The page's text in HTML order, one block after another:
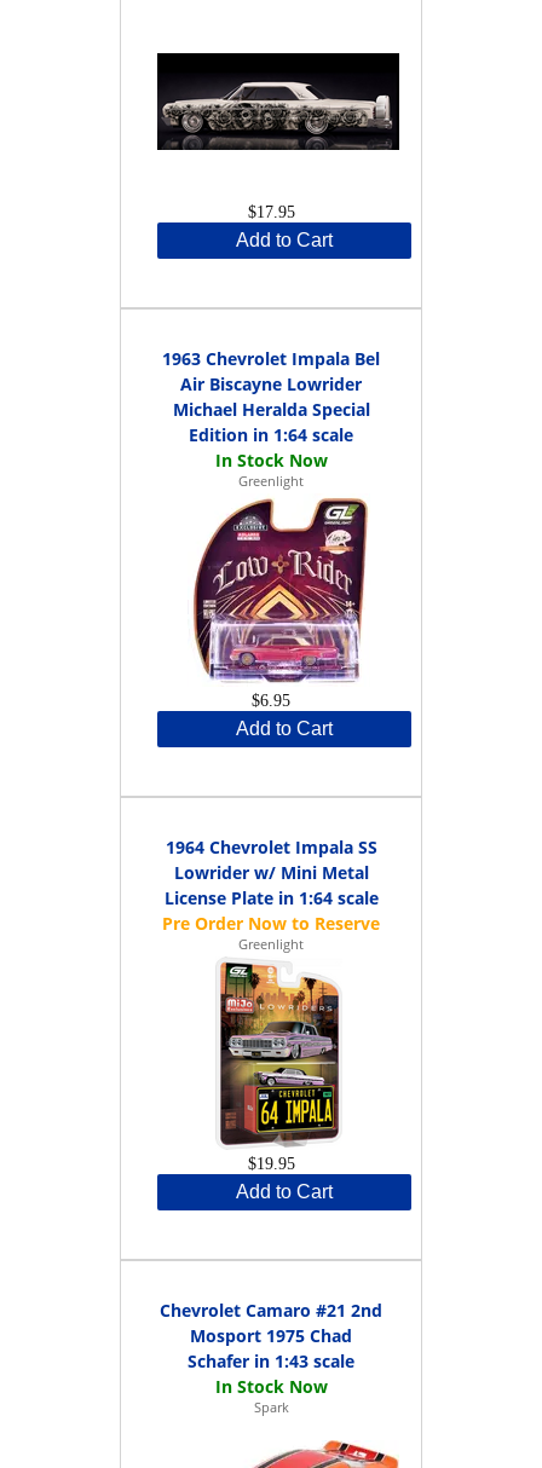
$17.95
Add to Cart
1963 Chevrolet Impala Bel
Air Biscayne Lowrider
Michael Heralda Special
Edition in 1:64 scale
Greenlight
$6.95
Add to Cart
1964 Chevrolet Impala SS
Lowrider w/ Mini Metal
License Plate in 1:64 scale
Greenlight
$19.95
Add to Cart
Chevrolet Camaro #21 2nd
Mosport 1975 Chad
Schafer in 1:43 scale
Spark